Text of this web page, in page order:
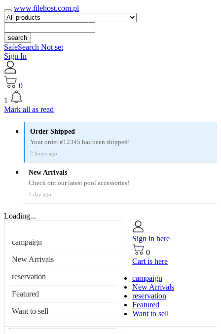
www.filehost.com.pl
search
SafeSearch Not set
Sign In
0
1
Mark all as read
Order Shipped
Your order #12345 has been shipped!
2 hours ago
New Arrivals
Check out our latest pool accessories!
1 day ago
Loading...
campaign
New Arrivals
reservation
Featured
Want to sell
Sign in here
0
Cart is here
campaign
New Arrivals
reservation
Featured
Want to sell